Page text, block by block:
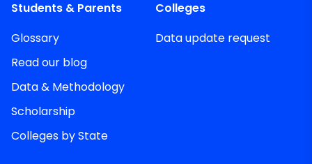
Students & Parents
Glossary
Read our blog
Data & Methodology
Scholarship
Colleges by State
Colleges
Data update request